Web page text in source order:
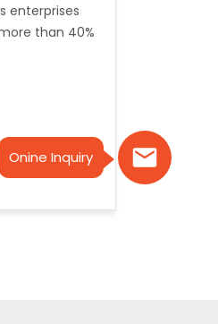
Onine Inquiry
enterprises
than 40%